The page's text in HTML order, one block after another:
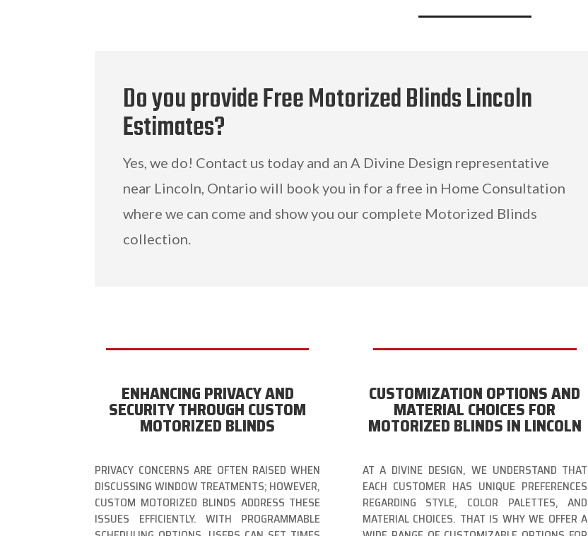
Do you provide Free Motorized Blinds Lincoln
Estimates?
Yes, we do! Contact us today and an A Divine Design representative
near Lincoln, Ontario will book you in for a free in Home Consultation
where we can come and show you our complete Motorized Blinds
collection.
ENHANCING PRIVACY AND
SECURITY THROUGH CUSTOM
MOTORIZED BLINDS
PRIVACY CONCERNS ARE OFTEN RAISED WHEN
DISCUSSING WINDOW TREATMENTS; HOWEVER,
CUSTOM MOTORIZED BLINDS ADDRESS THESE
ISSUES EFFICIENTLY. WITH PROGRAMMABLE
CUSTOMIZATION OPTIONS AND
MATERIAL CHOICES FOR
MOTORIZED BLINDS IN LINCOLN
AT A DIVINE DESIGN, WE UNDERSTAND THAT
EACH CUSTOMER HAS UNIQUE PREFERENCES
REGARDING STYLE, COLOR PALETTES, AND
MATERIAL CHOICES. THAT IS WHY WE OFFER A